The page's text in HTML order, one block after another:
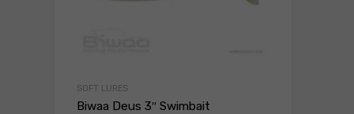
SOFT LURES
Biwaa Deus 3″ Swimbait